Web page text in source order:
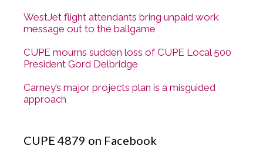
WestJet flight attendants bring unpaid work
message out to the ballgame
CUPE mourns sudden loss of CUPE Local 500
President Gord Delbridge
Carney’s major projects plan is a misguided
approach
CUPE 4879 on Facebook